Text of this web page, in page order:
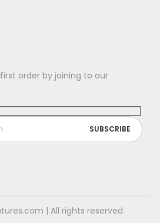
order by joining to our
| All rights reserved